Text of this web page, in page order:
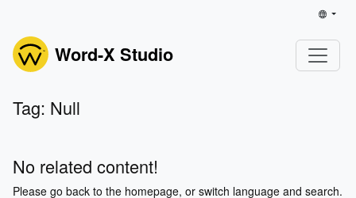
Word-X Studio
Tag: Null
No related content!
Please go back to the homepage, or switch language and search.